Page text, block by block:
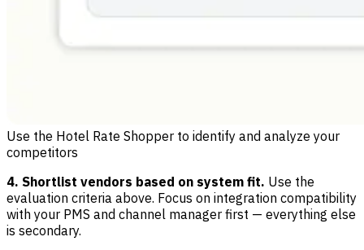
Use the Hotel Rate Shopper to identify and analyze your
competitors
4. Shortlist vendors based on system fit. Use the
evaluation criteria above. Focus on integration compatibility
with your PMS and channel manager first — everything else
is secondary.